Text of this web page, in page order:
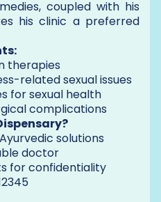
coupled with his
his clinic a preferred
therapies
related sexual issues
for sexual health
complications
solutions
doctor
for confidentiality